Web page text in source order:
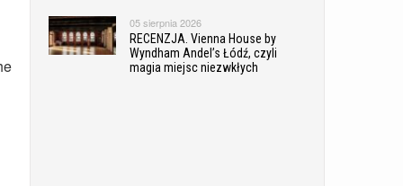
05 sierpnia 2026
RECENZJA. Vienna House by
Wyndham Andel’s Łódź, czyli
magia miejsc niezwkłych